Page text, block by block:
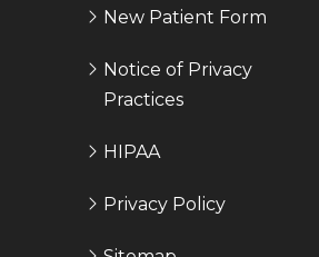
New Patient Form
Notice of Privacy
Practices
HIPAA
Privacy Policy